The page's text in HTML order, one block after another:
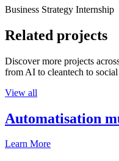
Business Strategy Internship
Related projects
Discover more projects
from AI to cleantech to
View all
Automatisation
Learn More